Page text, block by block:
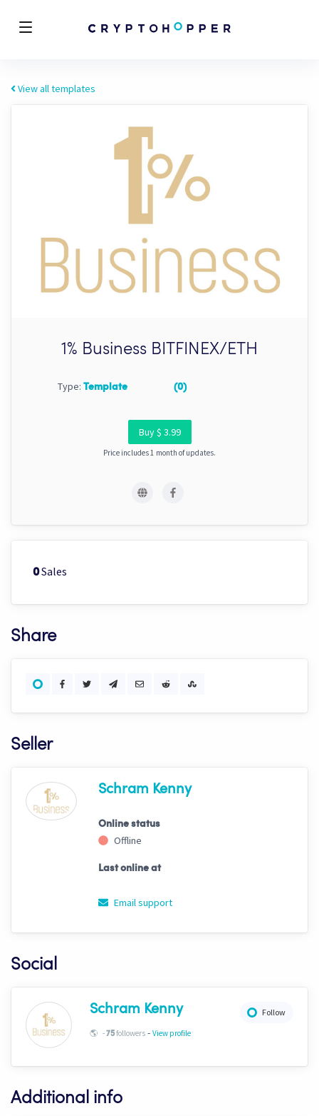
View all templates
1% Business BITFINEX/ETH
Type: Template (0)
Buy $ 3.99
Price includes 1 month of updates.
0Sales
Share
Seller
Schram Kenny
Online status
Offline
Last online at
Email support
Social
Follow
Schram Kenny
🌎 -75followers - View profile
Additional info